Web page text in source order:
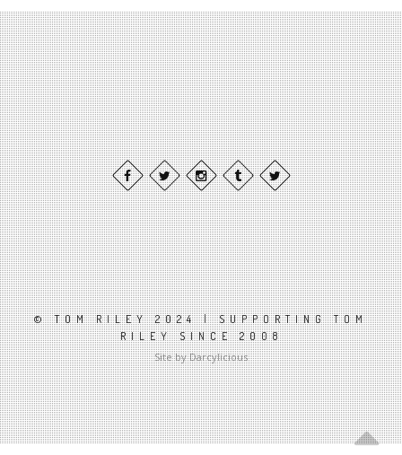
© TOM RILEY 2024 | SUPPORTING TOM
RILEY SINCE 2008
Site by Darcylicious